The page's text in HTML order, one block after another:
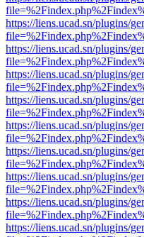
https://liens.ucad.sn/plugins/
https://liens.ucad.sn/plugins/
https://liens.ucad.sn/plugins/
https://liens.ucad.sn/plugins/
https://liens.ucad.sn/plugins/
https://liens.ucad.sn/plugins/
https://liens.ucad.sn/plugins/
https://liens.ucad.sn/plugins/
https://liens.ucad.sn/plugins/